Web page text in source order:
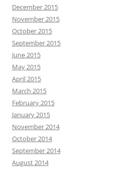
December 2015
November 2015
October 2015
September 2015
June 2015
May 2015
April 2015
March 2015
February 2015
January 2015
November 2014
October 2014
September 2014
August 2014